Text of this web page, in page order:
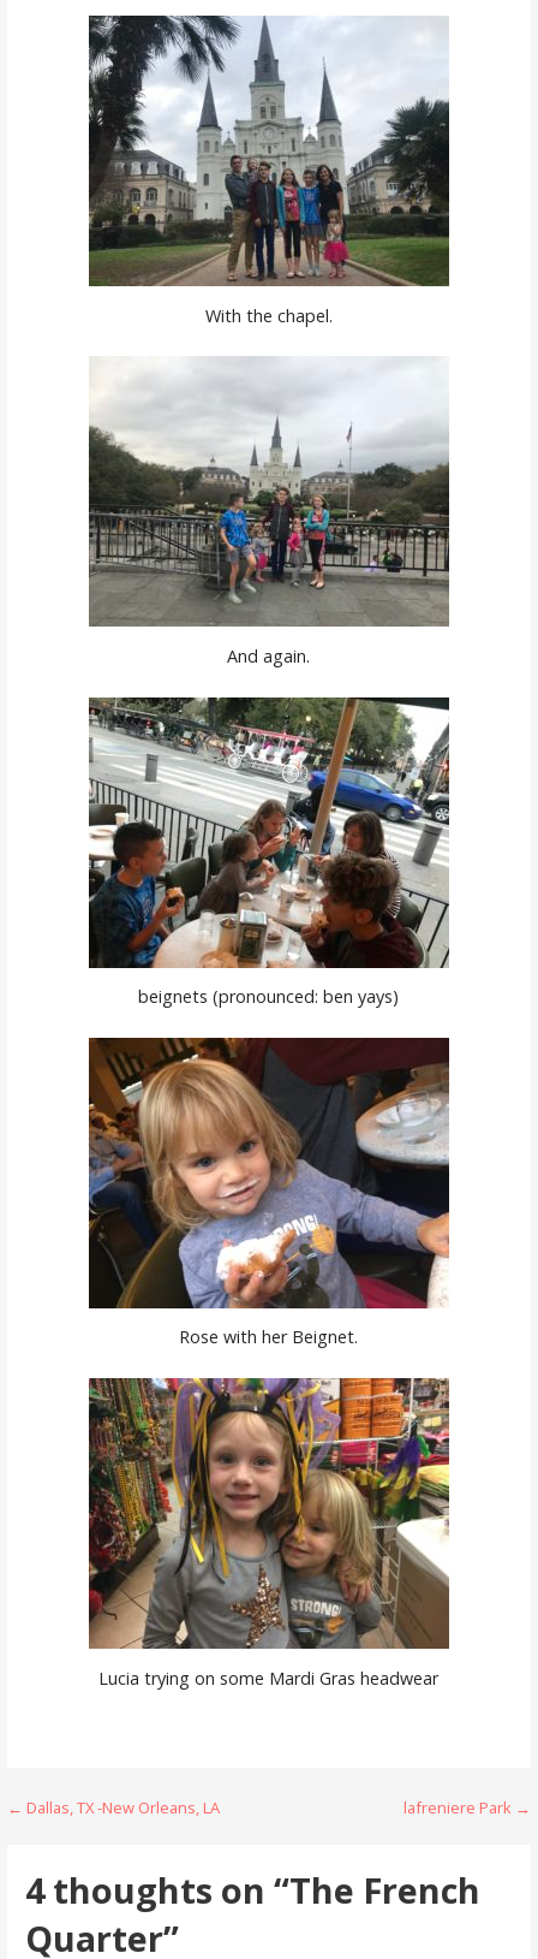
With the chapel.
And again.
beignets (pronounced: ben yays)
Rose with her Beignet.
Lucia trying on some Mardi Gras headwear
Post
← Dallas, TX -New Orleans, LA lafreniere Park →
4 thoughts on “The French
Quarter”